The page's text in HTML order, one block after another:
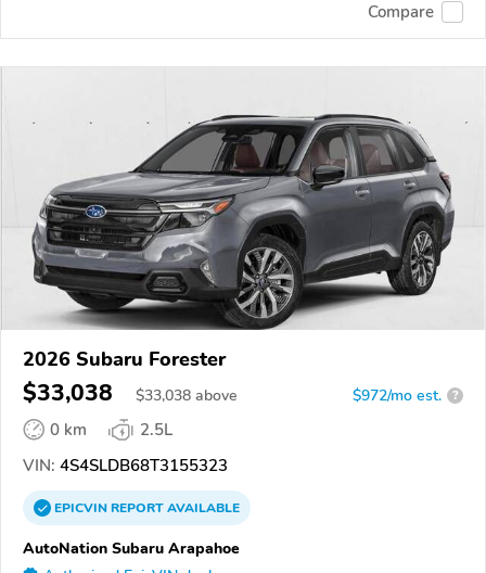
Compare
2026 Subaru Forester
$33,038 $33,038 above $972/mo est. ?
0 km
2.5L
VIN: 4S4SLDB68T3155323
EPICVINREPORTAVAILABLE
AutoNation Subaru Arapahoe